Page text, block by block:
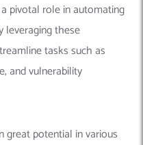
pivotal role in automating
leveraging these
tasks such as
and vulnerability
great potential in various